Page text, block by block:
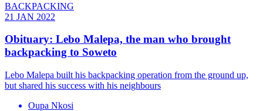
BACKPACKING
21 JAN 2022
Obituary: Lebo Malepa, the man who brought
backpacking to Soweto
Lebo Malepa built his backpacking operation from the ground up,
but shared his success with his neighbours
Oupa Nkosi